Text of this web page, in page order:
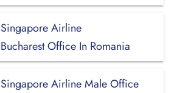
Singapore Airline
Bucharest Office In Romania
Singapore Airline Male Office